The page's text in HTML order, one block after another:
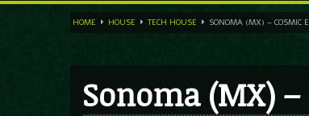
HOME HOUSE TECH HOUSE SONOMA (MX) – COSMIC
Sonoma (MX)